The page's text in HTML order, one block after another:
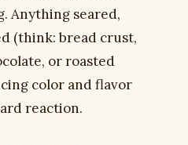
Anything seared,
(think: bread crust,
or roasted
color and flavor
reaction.